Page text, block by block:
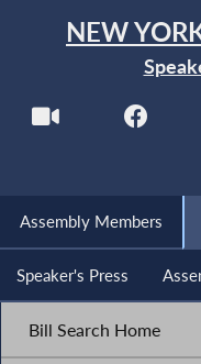
NEW
Assembly Members
Speaker's Press
Bill Search Home